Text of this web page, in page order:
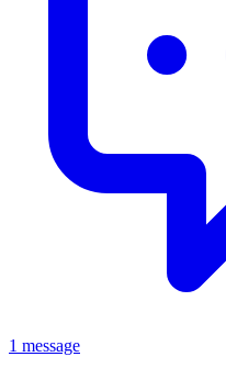
1 message